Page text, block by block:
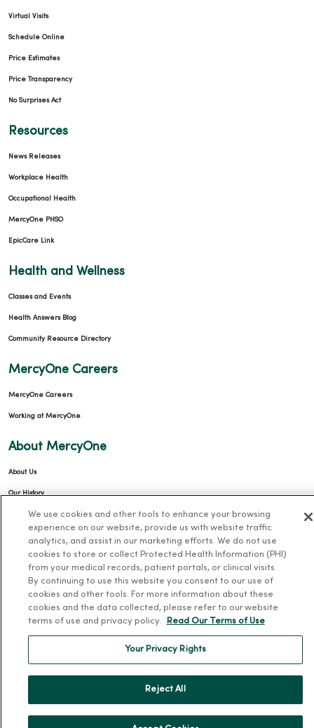
Virtual Visits
Schedule Online
Price Estimates
Price Transparency
No Surprises Act
Resources
News Releases
Workplace Health
Occupational Health
MercyOne PHSO
EpicCare Link
Health and Wellness
Classes and Events
Health Answers Blog
Community Resource Directory
MercyOne Careers
MercyOne Careers
Working at MercyOne
About MercyOne
About Us
Our History
Leadership
Donate to MercyOne
News & Media Contacts
Team Directory
En Español
We use cookies and other tools to enhance your browsing
experience on our website, provide us with website traffic
analytics, and assist in our marketing efforts. We do not use
cookies to store or collect Protected Health Information (PHI)
from your medical records, patient portals, or clinical visits.
By continuing to use this website you consent to our use of
cookies and other tools. For more information about these
cookies and the data collected, please refer to our website
terms of use and privacy policy.
Read Our Terms of Use
Your Privacy Rights
Reject All